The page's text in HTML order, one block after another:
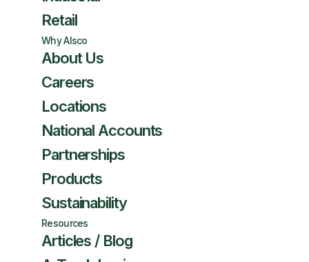
Retail
Why Alsco
About Us
Careers
Locations
National Accounts
Partnerships
Products
Sustainability
Resources
Articles / Blog